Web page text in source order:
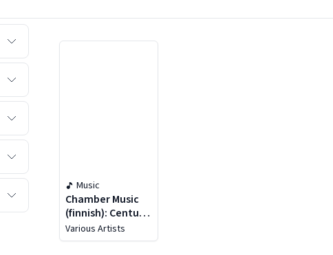
Music
Chamber Music
(finnish): Century
Of Finnish
Chamber Music
Various Artists